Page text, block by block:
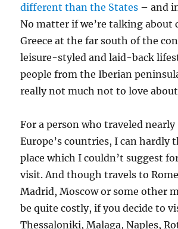
different than the States – and
No matter if we’re talking about
Greece at the far south of the
leisure-styled and laid-back
people from the Iberian
really not much not to love
For a person who traveled
Europe’s countries, I can hardly
place which I couldn’t suggest
visit. And though travels to
Madrid, Moscow or some other
be quite costly, if you decide to
Thessaloniki, Malaga, Naples,